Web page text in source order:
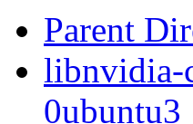
Parent
libnvidia-